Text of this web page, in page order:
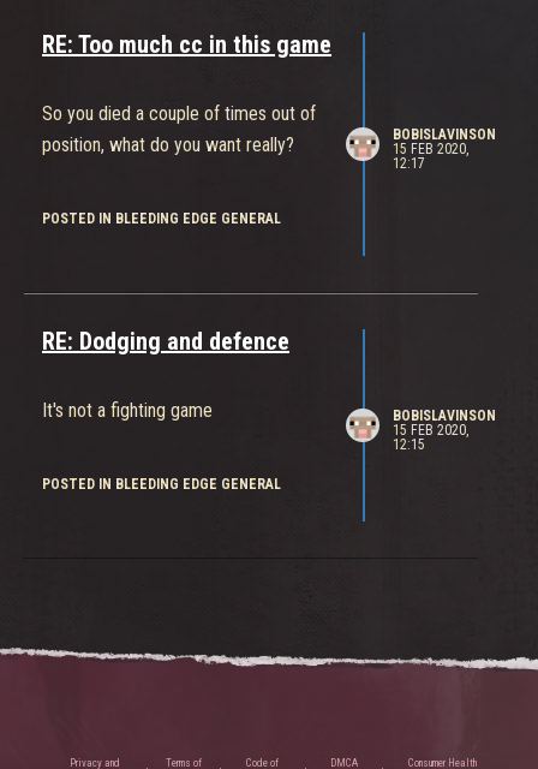
you'll catch up
RE: Too much cc in this game
So you died a couple of times out of
position, what do you want really?
POSTED IN BLEEDING EDGE GENERAL
BOBISLAVINSON
15 FEB 2020,
12:17
RE: Dodging and defence
It's not a fighting game
POSTED IN BLEEDING EDGE GENERAL
BOBISLAVINSON
15 FEB 2020,
12:15
Privacy and Terms of Code of DMCA Consumer Health